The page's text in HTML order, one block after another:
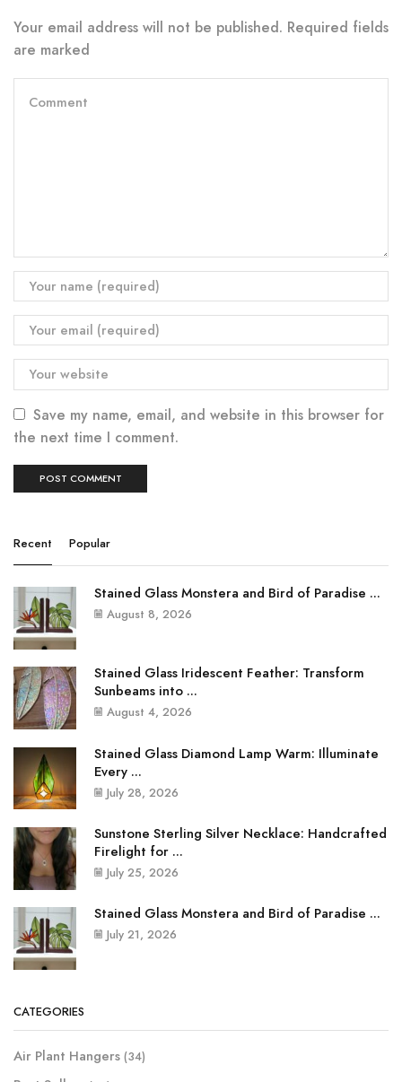
Your email address will not be published. Required fields
are marked
Save my name, email, and website in this browser for
the next time I comment.
Recent Popular
Stained Glass Monstera and Bird of Paradise ...
August 8, 2026
Stained Glass Iridescent Feather: Transform
Sunbeams into ...
August 4, 2026
Stained Glass Diamond Lamp Warm: Illuminate
Every ...
July 28, 2026
Sunstone Sterling Silver Necklace: Handcrafted
Firelight for ...
July 25, 2026
Stained Glass Monstera and Bird of Paradise ...
July 21, 2026
CATEGORIES
Air Plant Hangers (34)